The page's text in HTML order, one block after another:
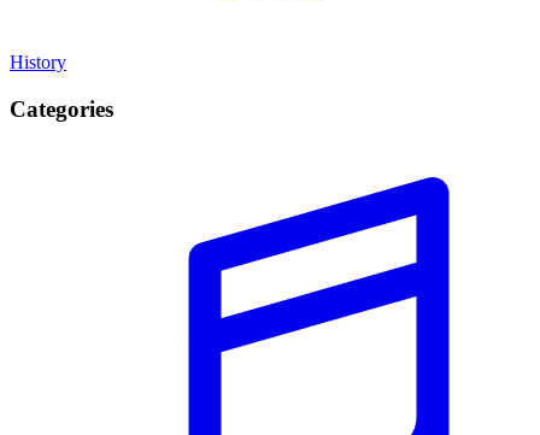
History
Categories